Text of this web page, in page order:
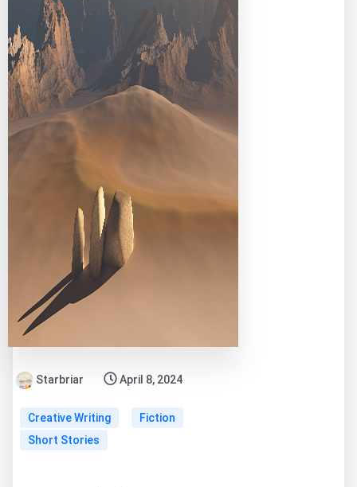
Starbriar April 8, 2024
Creative Writing
Fiction
Short Stories